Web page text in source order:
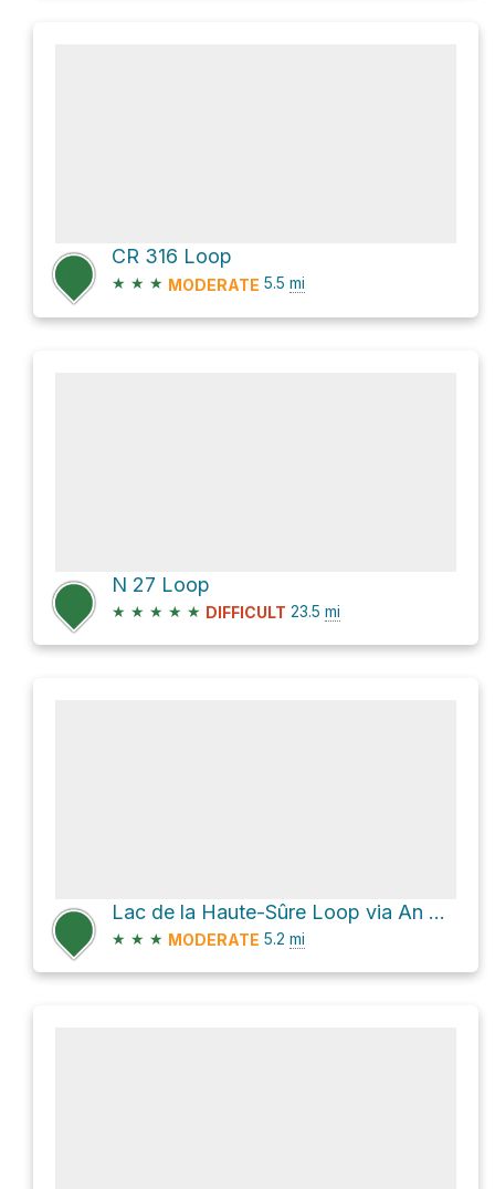
CR 316 Loop
★ ★ ★ MODERATE 5.5 mi
N 27 Loop
★ ★ ★ ★ ★ DIFFICULT 23.5 mi
Lac de la Haute-Sûre Loop via An der Driicht
★ ★ ★ MODERATE 5.2 mi